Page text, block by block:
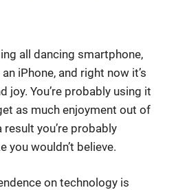
all dancing smartphone,
iPhone, and right now it’s
joy. You’re probably using it
as much enjoyment out of
you’re probably
you wouldn’t believe.
on technology is